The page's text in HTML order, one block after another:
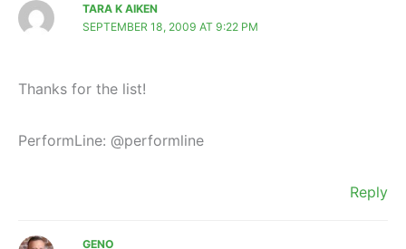
TARA K AIKEN
SEPTEMBER 18, 2009 AT 9:22 PM
Thanks for the list!
PerformLine: @performline
Reply
GENO